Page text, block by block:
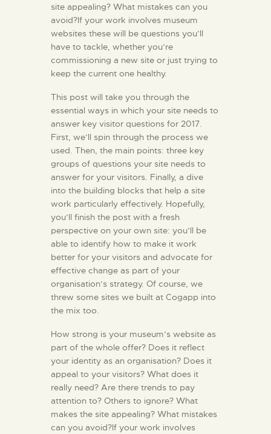
site appealing? What mistakes can you
avoid?If your work involves museum
websites these will be questions you’ll
have to tackle, whether you’re
commissioning a new site or just trying to
keep the current one healthy.
This post will take you through the
essential ways in which your site needs to
answer key visitor questions for 2017.
First, we’ll spin through the process we
used. Then, the main points: three key
groups of questions your site needs to
answer for your visitors. Finally, a dive
into the building blocks that help a site
work particularly effectively. Hopefully,
you’ll finish the post with a fresh
perspective on your own site: you’ll be
able to identify how to make it work
better for your visitors and advocate for
effective change as part of your
organisation’s strategy. Of course, we
threw some sites we built at Cogapp into
the mix too.
How strong is your museum’s website as
part of the whole offer? Does it reflect
your identity as an organisation? Does it
appeal to your visitors? What does it
really need? Are there trends to pay
attention to? Others to ignore? What
makes the site appealing? What mistakes
can you avoid?If your work involves